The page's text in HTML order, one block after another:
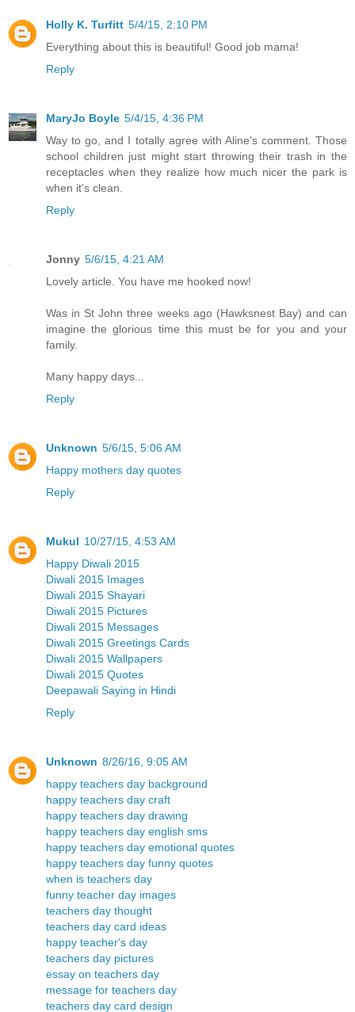
Holly K. Turfitt 5/4/15, 2:10 PM
Everything about this is beautiful! Good job mama!
Reply
MaryJo Boyle 5/4/15, 4:36 PM
Way to go, and I totally agree with Aline's comment. Those
school children just might start throwing their trash in the
receptacles when they realize how much nicer the park is
when it's clean.
Reply
Jonny 5/6/15, 4:21 AM
Lovely article. You have me hooked now!
Was in St John three weeks ago (Hawksnest Bay) and can
imagine the glorious time this must be for you and your
family.
Many happy days...
Reply
Unknown 5/6/15, 5:06 AM
Happy mothers day quotes
Reply
Mukul 10/27/15, 4:53 AM
Happy Diwali 2015
Diwali 2015 Images
Diwali 2015 Shayari
Diwali 2015 Pictures
Diwali 2015 Messages
Diwali 2015 Greetings Cards
Diwali 2015 Wallpapers
Diwali 2015 Quotes
Deepawali Saying in Hindi
Reply
Unknown 8/26/16, 9:05 AM
happy teachers day background
happy teachers day craft
happy teachers day drawing
happy teachers day english sms
happy teachers day emotional quotes
happy teachers day funny quotes
when is teachers day
funny teacher day images
teachers day thought
teachers day card ideas
happy teacher's day
teachers day pictures
essay on teachers day
message for teachers day
teachers day card design